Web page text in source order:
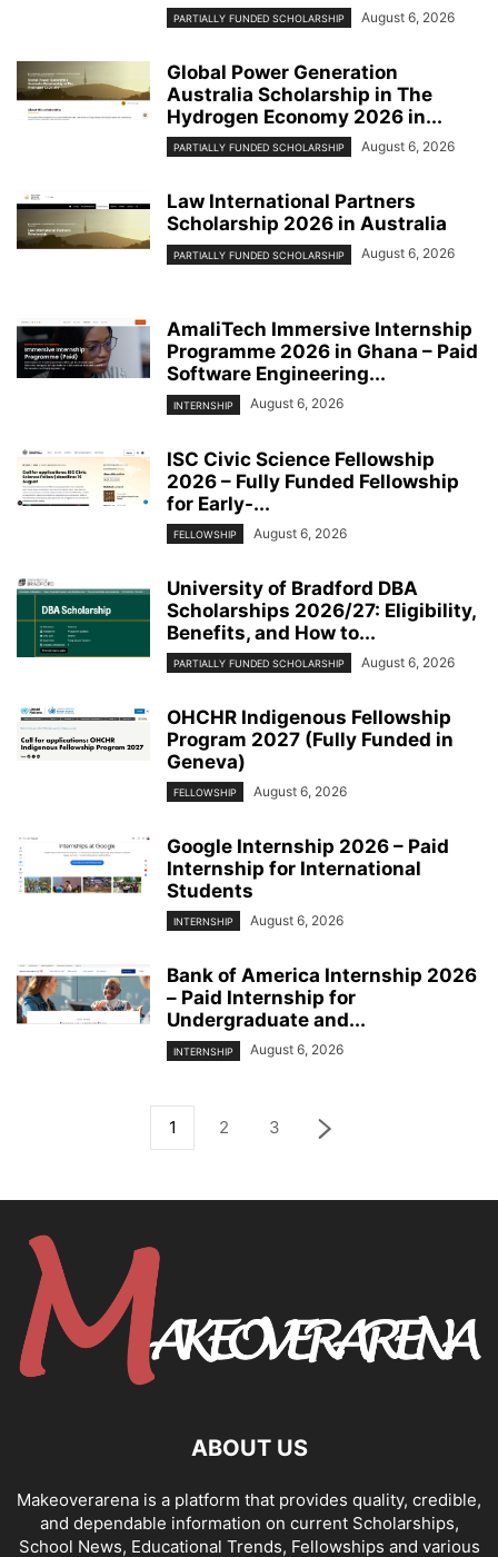
PARTIALLY FUNDED SCHOLARSHIP August 6, 2026
Global Power Generation
Australia Scholarship in The
Hydrogen Economy 2026 in...
PARTIALLY FUNDED SCHOLARSHIP August 6, 2026
Law International Partners
Scholarship 2026 in Australia
PARTIALLY FUNDED SCHOLARSHIP August 6, 2026
AmaliTech Immersive Internship
Programme 2026 in Ghana – Paid
Software Engineering...
INTERNSHIP August 6, 2026
ISC Civic Science Fellowship
2026 – Fully Funded Fellowship
for Early-...
FELLOWSHIP August 6, 2026
University of Bradford DBA
Scholarships 2026/27: Eligibility,
Benefits, and How to...
PARTIALLY FUNDED SCHOLARSHIP August 6, 2026
OHCHR Indigenous Fellowship
Program 2027 (Fully Funded in
Geneva)
FELLOWSHIP August 6, 2026
Google Internship 2026 – Paid
Internship for International
Students
INTERNSHIP August 6, 2026
Bank of America Internship 2026
– Paid Internship for
Undergraduate and...
INTERNSHIP August 6, 2026
1 2 3
ABOUT US
Makeoverarena is a platform that provides quality, credible,
and dependable information on current Scholarships,
School News, Educational Trends, Fellowships and various